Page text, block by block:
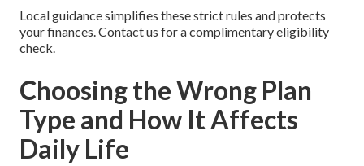
Local guidance simplifies these strict rules and protects
your finances. Contact us for a complimentary eligibility
check.
Choosing the Wrong Plan
Type and How It Affects
Daily Life